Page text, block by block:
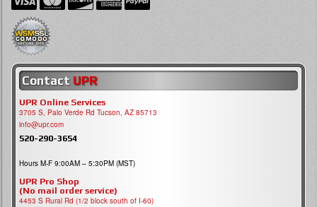
Contact UPR
UPR Online Services
3705 S, Palo Verde Rd Tucson, AZ 85713
info@upr.com
520-290-3654
Hours M-F 9:00AM – 5:30PM (MST)
UPR Pro Shop
(No mail order service)
4453 S Rural Rd (1/2 block south of I-60)